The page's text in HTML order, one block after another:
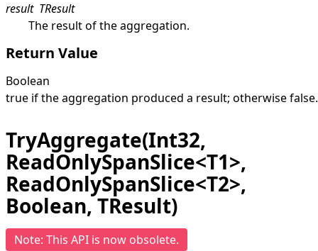
result TResult
The result of the aggregation.
Return Value
Boolean
true if the aggregation produced a result; otherwisefalse.
TryAggregate(Int32,
ReadOnlySpanSlice<T1>,
ReadOnlySpanSlice<T2>,
Boolean, TResult)
Note: This API is now obsolete.